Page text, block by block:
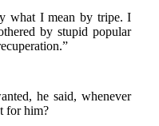
what I mean by tripe. I
by stupid popular
he said, whenever
for him?